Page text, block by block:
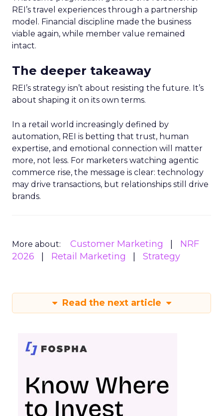
REI’s travel experiences through a partnership
model. Financial discipline made the business
viable again, while member value remained
intact.
The deeper takeaway
REI’s strategy isn’t about resisting the future. It’s
about shaping it on its own terms.
In a retail world increasingly defined by
automation, REI is betting that trust, human
expertise, and emotional connection will matter
more, not less. For marketers watching agentic
commerce rise, the message is clear: technology
may drive transactions, but relationships still drive
brands.
More about: Customer Marketing
NRF
2026
Retail Marketing Strategy
Read the next article